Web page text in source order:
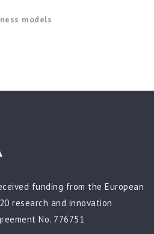
models
funding from the European
research and innovation
No. 776751